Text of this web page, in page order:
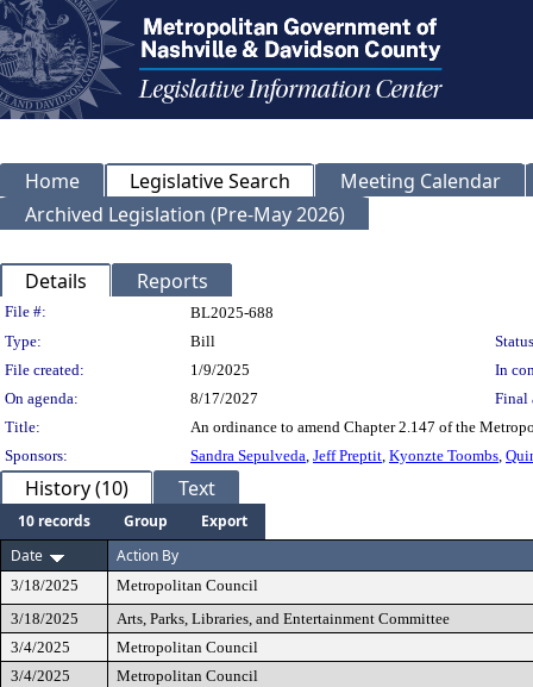
Home Legislative Search
Meeting Calendar
Archived Legislation (Pre-May 2026)
Details Reports
Legislation Details
File #:
BL2025-688
Type:
Bill
File created:
1/9/2025
In
On agenda:
8/17/2027
Final
Title:
An ordinance to amend Chapter 2.147 of the
Sponsors:
Sandra Sepulveda, Jeff Preptit, Kyonzte Toombs,
History (10) Text
10 records Group
Export
Date
Action By
3/18/2025
Metropolitan Council
3/18/2025
Arts, Parks, Libraries, and Entertainment Committee
3/4/2025
Metropolitan Council
3/4/2025
Metropolitan Council